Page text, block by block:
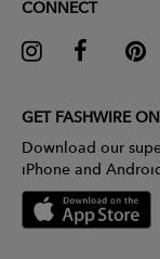
CONNECT
GET FASHWIRE
Download our
iPhone and